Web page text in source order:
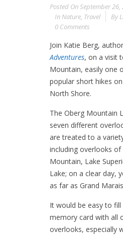
Posted OnSeptember 26,
In Nature, Travel By
0 Comments
Join Katie Berg,
Adventures, on a visit
Mountain, easily one
popular short hikes
North Shore.
The Oberg Mountain
seven different
are treated to a
including overlooks
Mountain, Lake
Lake; on a clear day,
as far as Grand
It would be easy to fill
memory card with all
overlooks, especially